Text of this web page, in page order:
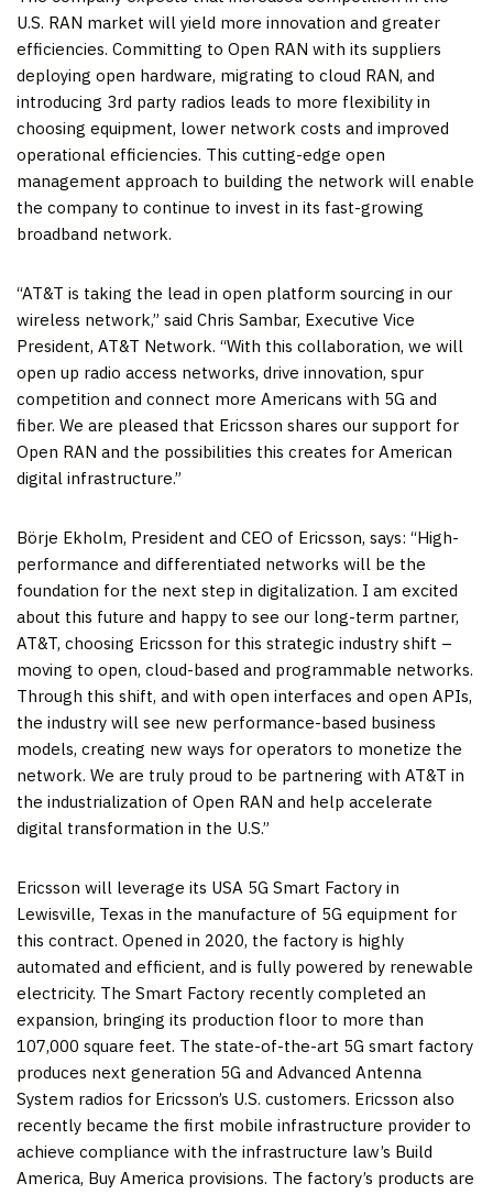
U.S. RAN market will yield more innovation and greater
efficiencies. Committing to Open RAN with its suppliers
deploying open hardware, migrating to cloud RAN, and
introducing 3rd party radios leads to more flexibility in
choosing equipment, lower network costs and improved
operational efficiencies. This cutting-edge open
management approach to building the network will enable
the company to continue to invest in its fast-growing
broadband network.
“AT&T is taking the lead in open platform sourcing in our
wireless network,” said Chris Sambar, Executive Vice
President, AT&T Network. “With this collaboration, we will
open up radio access networks, drive innovation, spur
competition and connect more Americans with 5G and
fiber. We are pleased that Ericsson shares our support for
Open RAN and the possibilities this creates for American
digital infrastructure.”
Börje Ekholm, President and CEO of Ericsson, says: “High-
performance and differentiated networks will be the
foundation for the next step in digitalization. I am excited
about this future and happy to see our long-term partner,
AT&T, choosing Ericsson for this strategic industry shift –
moving to open, cloud-based and programmable networks.
Through this shift, and with open interfaces and open APIs,
the industry will see new performance-based business
models, creating new ways for operators to monetize the
network. We are truly proud to be partnering with AT&T in
the industrialization of Open RAN and help accelerate
digital transformation in the U.S.”
Ericsson will leverage its USA 5G Smart Factory in
Lewisville, Texas in the manufacture of 5G equipment for
this contract. Opened in 2020, the factory is highly
automated and efficient, and is fully powered by renewable
electricity. The Smart Factory recently completed an
expansion, bringing its production floor to more than
107,000 square feet. The state-of-the-art 5G smart factory
produces next generation 5G and Advanced Antenna
System radios for Ericsson’s U.S. customers. Ericsson also
recently became the first mobile infrastructure provider to
achieve compliance with the infrastructure law’s Build
America, Buy America provisions. The factory’s products are